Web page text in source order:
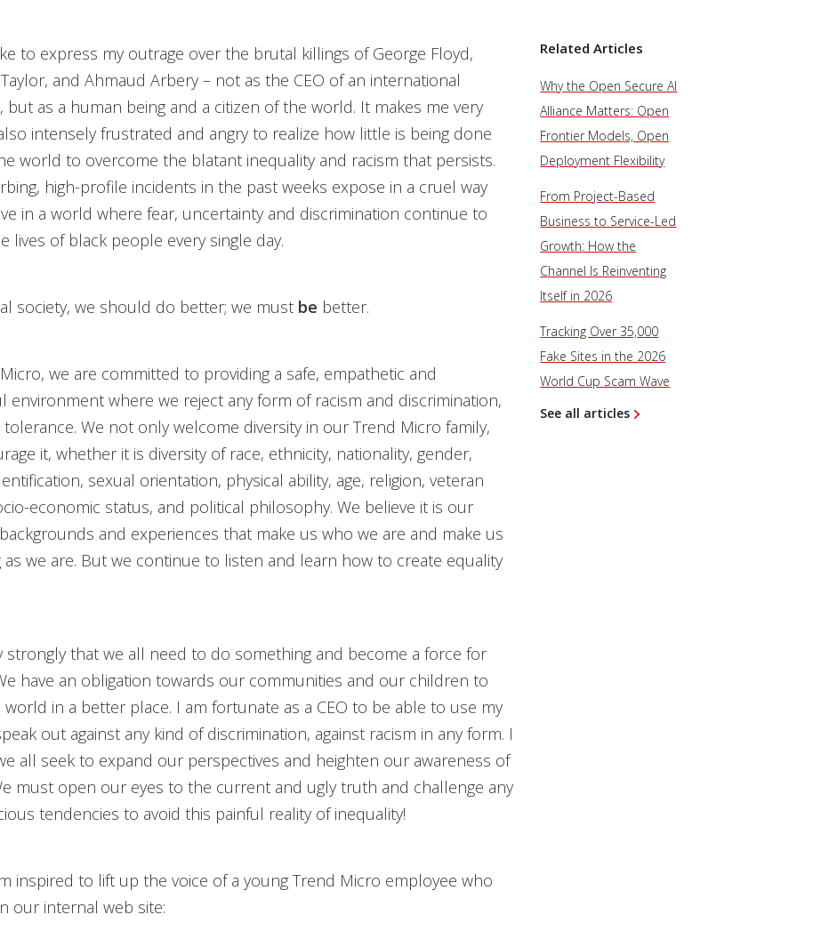
to express my outrage over the brutal killings of George Floyd,
and Ahmaud Arbery – not as the CEO of an international
but as a human being and a citizen of the world. It makes me very
intensely frustrated and angry to realize how little is being done
world to overcome the blatant inequality and racism that persists.
high-profile incidents in the past weeks expose in a cruel way
in a world where fear, uncertainty and discrimination continue to
lives of black people every single day.
society, we should do better; we must be better.
we are committed to providing a safe, empathetic and
environment where we reject any form of racism and discrimination,
We not only welcome diversity in our Trend Micro family,
it, whether it is diversity of race, ethnicity, nationality, gender,
sexual orientation, physical ability, age, religion, veteran
economic status, and political philosophy. We believe it is our
and experiences that make us who we are and make us
as we are. But we continue to listen and learn how to create equality
strongly that we all need to do something and become a force for
have an obligation towards our communities and our children to
world in a better place. I am fortunate as a CEO to be able to use my
out against any kind of discrimination, against racism in any form. I
all seek to expand our perspectives and heighten our awareness of
must open our eyes to the current and ugly truth and challenge any
tendencies to avoid this painful reality of inequality!
inspired to lift up the voice of a young Trend Micro employee who
our internal web site:
Related Articles
Why the Open Secure AI
Alliance Matters: Open
Frontier Models, Open
Deployment Flexibility
From Project-Based
Business to Service-Led
Growth: How the
Channel Is Reinventing
Itself in 2026
Tracking Over 35,000
Fake Sites in the 2026
World Cup Scam Wave
See all articles